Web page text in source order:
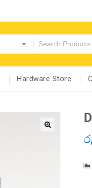
Hardware Store